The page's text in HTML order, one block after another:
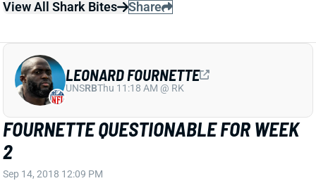
FOURNETTE QUESTIONABLE FOR WEEK
2
Sep 14, 2018 12:09 PM
Jaguars RB Leonard Fournette (hamstring) is listed
as questionable for this weekend’s game against the